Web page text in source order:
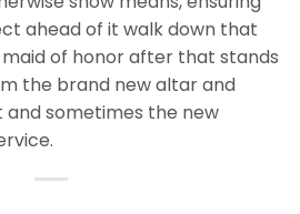
ahead of it walk down that
of honor after that stands
the brand new altar and
sometimes the new